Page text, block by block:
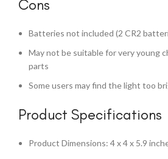
Cons
Batteries not included (2 CR2
May not be suitable for very young
parts
Some users may find the light too
Product Specifications
Product Dimensions: 4 x 4 x 5.9